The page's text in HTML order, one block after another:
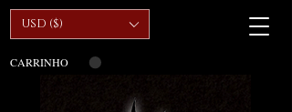
USD ($)
CARRINHO